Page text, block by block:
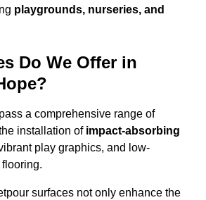
playgrounds, nurseries, and
Do We Offer in
a comprehensive range of
installation of impact-absorbing
play graphics, and low-
surfaces not only enhance the